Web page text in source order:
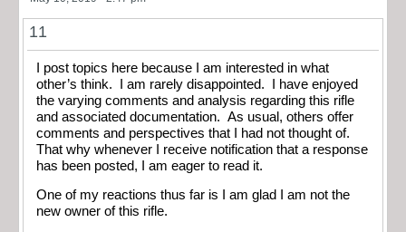
11
I post topics here because I am interested in what
other’s think. I am rarely disappointed. I have enjoyed
the varying comments and analysis regarding this rifle
and associated documentation. As usual, others offer
comments and perspectives that I had not thought of.
That why whenever I receive notification that a response
has been posted, I am eager to read it.
One of my reactions thus far is I am glad I am not the
new owner of this rifle.